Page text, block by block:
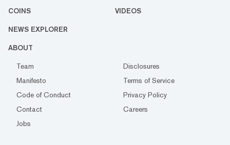
COINS VIDEOS
NEWS EXPLORER
ABOUT
Team
Disclosures
Manifesto
Terms of Service
Code of Conduct
Privacy Policy
Contact
Careers
Jobs